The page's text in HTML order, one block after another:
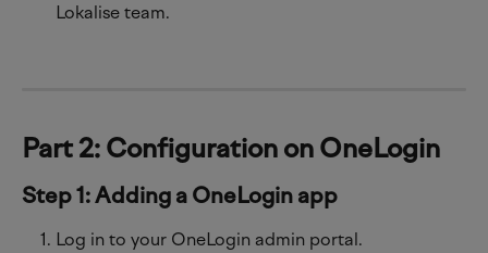
Lokalise team.
Part 2: Configuration on OneLogin
Step 1: Adding a OneLogin app
Log in to your OneLogin admin portal.